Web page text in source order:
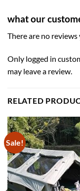
what our
There are no reviews
Only logged in
may leave a review.
RELATED
Sale!